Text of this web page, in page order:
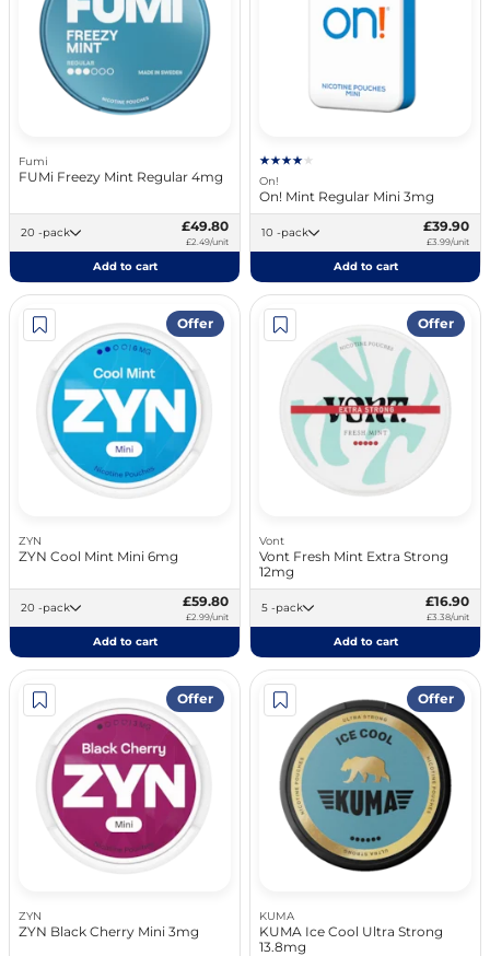
Fumi
FUMi Freezy Mint Regular 4mg
20 -pack £49.80
£2.49/unit
Add to cart
On!
On! Mint Regular Mini 3mg
10 -pack £39.90
£3.99/unit
Add to cart
Offer
ZYN
ZYN Cool Mint Mini 6mg
20 -pack £59.80
£2.99/unit
Add to cart
Offer
Vont
Vont Fresh Mint Extra Strong
12mg
5 -pack £16.90
£3.38/unit
Add to cart
Offer
ZYN
ZYN Black Cherry Mini 3mg
Offer
KUMA
KUMA Ice Cool Ultra Strong
13.8mg